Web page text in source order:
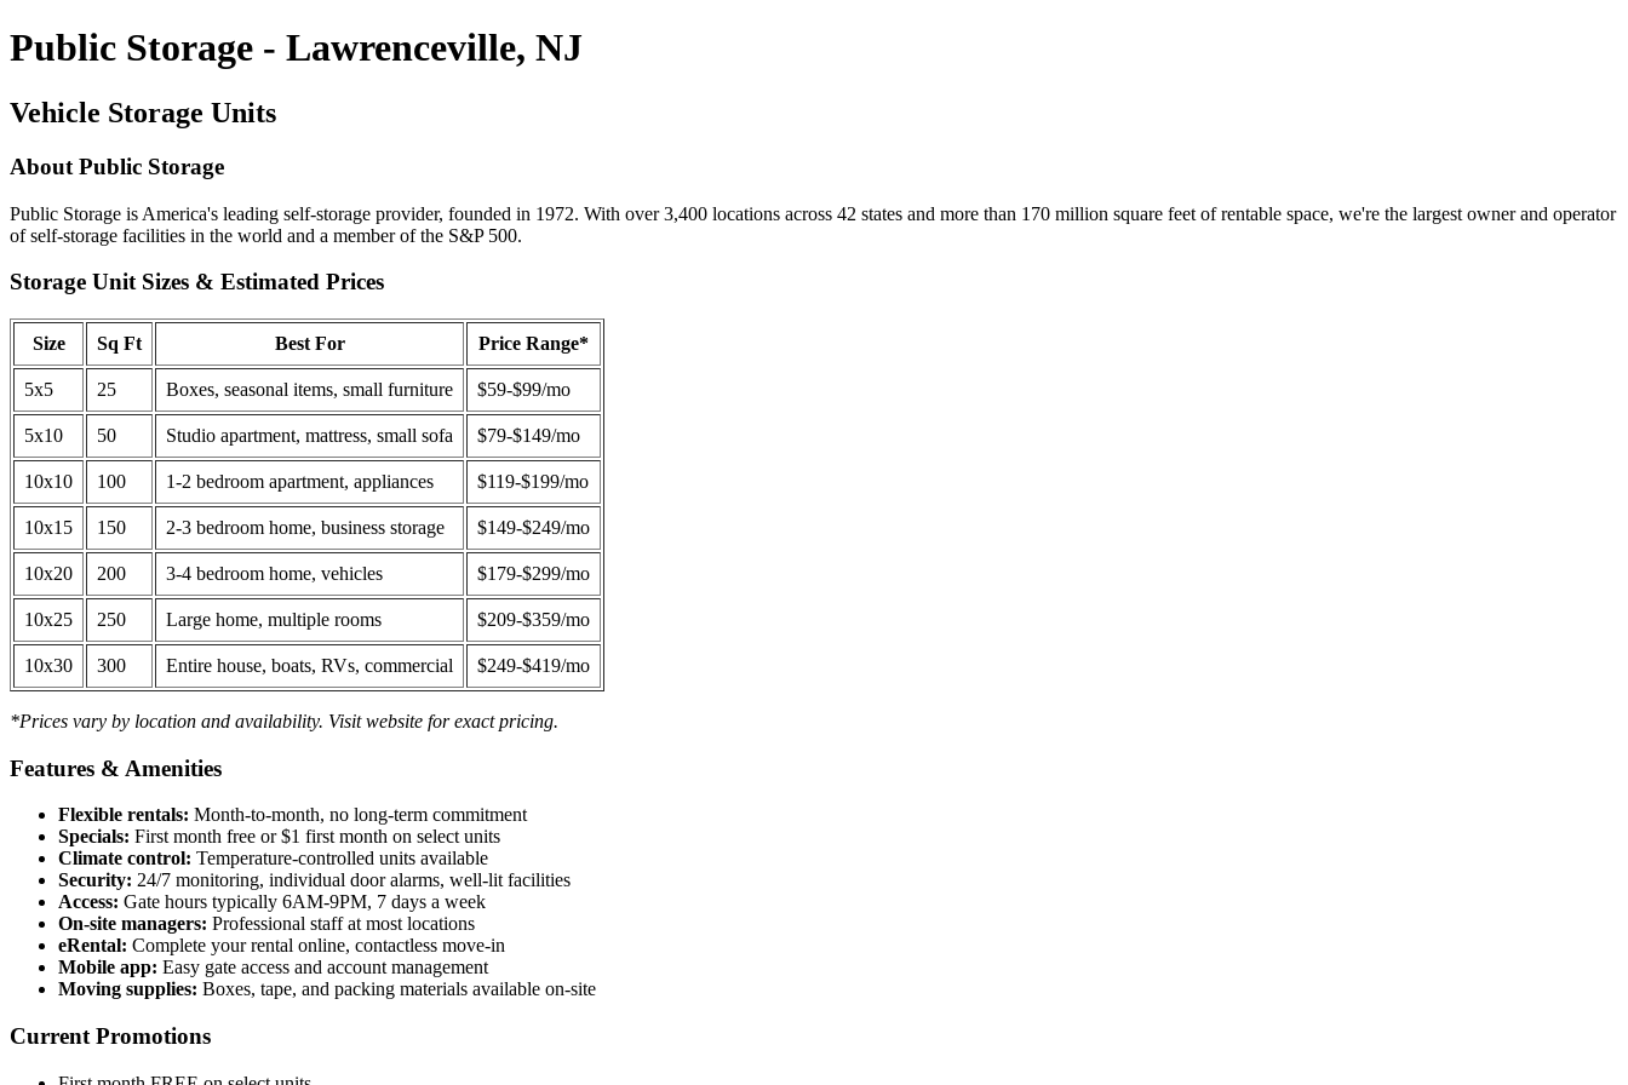
Public Storage - Lawrenceville, NJ
Vehicle Storage Units
About Public Storage
Public Storage is America's leading self-storage provider, founded in 1972. With over 3,400 locations across 42 states and more than 170 million square feet of rentable space, we're the largest owner and operator
of self-storage facilities in the world and a member of the S&P 500.
Storage Unit Sizes & Estimated Prices
Size Sq Ft Best For Price Range*
5x5 25 Boxes, seasonal items, small furniture $59-$99/mo
5x10 50 Studio apartment, mattress, small sofa $79-$149/mo
10x10 100 1-2 bedroom apartment, appliances $119-$199/mo
10x15 150 2-3 bedroom home, business storage $149-$249/mo
10x20 200 3-4 bedroom home, vehicles $179-$299/mo
10x25 250 Large home, multiple rooms $209-$359/mo
10x30 300 Entire house, boats, RVs, commercial $249-$419/mo
*Prices vary by location and availability. Visit website for exact pricing.
Features & Amenities
Flexible rentals: Month-to-month, no long-term commitment
Specials: First month free or $1 first month on select units
Climate control: Temperature-controlled units available
Security: 24/7 monitoring, individual door alarms, well-lit facilities
Access: Gate hours typically 6AM-9PM, 7 days a week
On-site managers: Professional staff at most locations
eRental: Complete your rental online, contactless move-in
Mobile app: Easy gate access and account management
Moving supplies: Boxes, tape, and packing materials available on-site
Current Promotions